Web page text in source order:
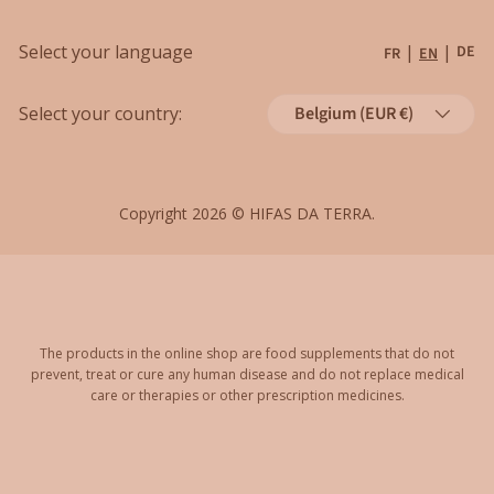
Refund policy
Cancellations
Select your language FR | EN | DE
Select your country: Belgium (EUR €)
Copyright 2026 © HIFAS DA TERRA.
The products in the online shop are food supplements that do not
prevent, treat or cure any human disease and do not replace medical
care or therapies or other prescription medicines.